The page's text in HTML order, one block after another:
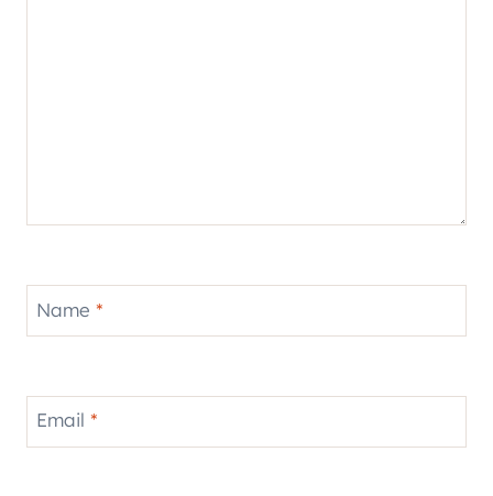
Name *
Email *